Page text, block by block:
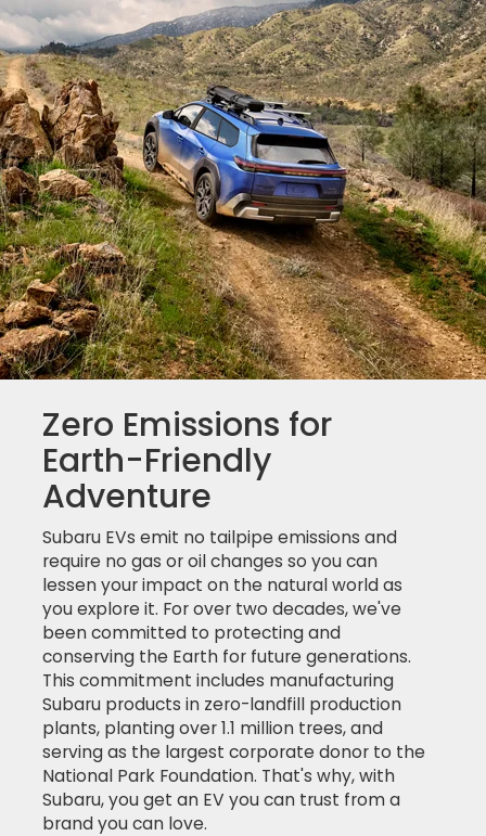
Zero Emissions for
Earth-Friendly
Adventure
Subaru EVs emit no tailpipe emissions and
require no gas or oil changes so you can
lessen your impact on the natural world as
you explore it. For over two decades, we've
been committed to protecting and
conserving the Earth for future generations.
This commitment includes manufacturing
Subaru products in zero-landfill production
plants, planting over 1.1 million trees, and
serving as the largest corporate donor to the
National Park Foundation. That's why, with
Subaru, you get an EV you can trust from a
brand you can love.